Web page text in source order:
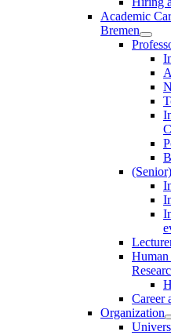
Academic
Bremen
Human
Career
Organization